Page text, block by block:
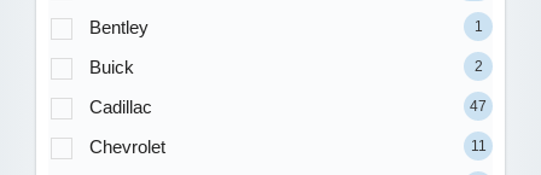
Bentley 1
Buick 2
Cadillac 47
Chevrolet 11